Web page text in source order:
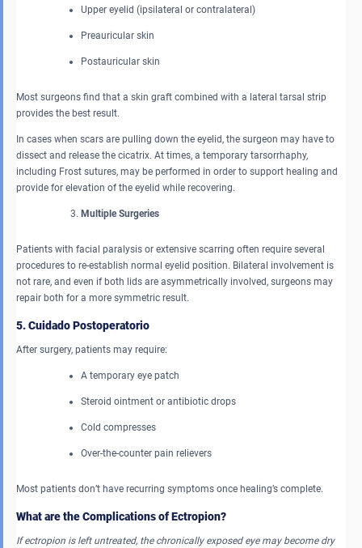
Upper eyelid (ipsilateral or contralateral)
Preauricular skin
Postauricular skin
Most surgeons find that a skin graft combined with a lateral tarsal strip
provides the best result.
In cases when scars are pulling down the eyelid, the surgeon may have to
dissect and release the cicatrix. At times, a temporary tarsorrhaphy,
including Frost sutures, may be performed in order to support healing and
provide for elevation of the eyelid while recovering.
Multiple Surgeries
Patients with facial paralysis or extensive scarring often require several
procedures to re-establish normal eyelid position. Bilateral involvement is
not rare, and even if both lids are asymmetrically involved, surgeons may
repair both for a more symmetric result.
5. Cuidado Postoperatorio
After surgery, patients may require:
A temporary eye patch
Steroid ointment or antibiotic drops
Cold compresses
Over-the-counter pain relievers
Most patients don’t have recurring symptoms once healing’s complete.
What are the Complications of Ectropion?
If ectropion is left untreated, the chronically exposed eye may become dry